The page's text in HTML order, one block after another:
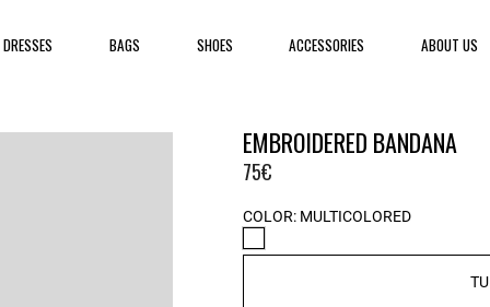
DRESSES BAGS SHOES ACCESSORIES ABOUT US
EMBROIDERED BANDANA
75€
COLOR: MULTICOLORED
TU